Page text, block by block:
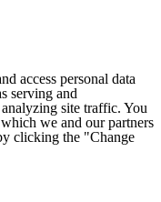
access personal data
serving and
site traffic. You
we and our partners
clicking the "Change